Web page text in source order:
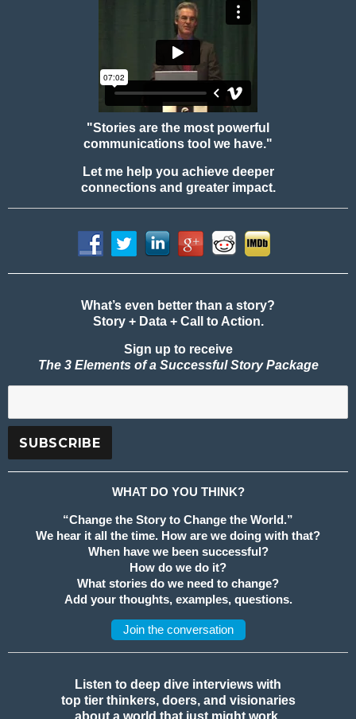
"Stories are the most powerful
communications tool we have."
Let me help you achieve deeper
connections and greater impact.
What’s even better than a story?
Story + Data + Call to Action.
Sign up to receive
The 3 Elements of a Successful Story Package
WHAT DO YOU THINK?
“Change the Story to Change the World.”
We hear it all the time. How are we doing with that?
When have we been successful?
How do we do it?
What stories do we need to change?
Add your thoughts, examples, questions.
Join the conversation
Listen to deep dive interviews with
top tier thinkers, doers, and visionaries